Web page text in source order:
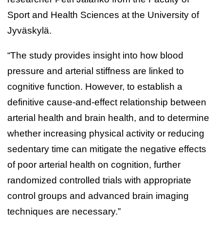
Sport and Health Sciences at the University of
Jyväskylä.
“The study provides insight into how blood
pressure and arterial stiffness are linked to
cognitive function. However, to establish a
definitive cause-and-effect relationship between
arterial health and brain health, and to determine
whether increasing physical activity or reducing
sedentary time can mitigate the negative effects
of poor arterial health on cognition, further
randomized controlled trials with appropriate
control groups and advanced brain imaging
techniques are necessary.”